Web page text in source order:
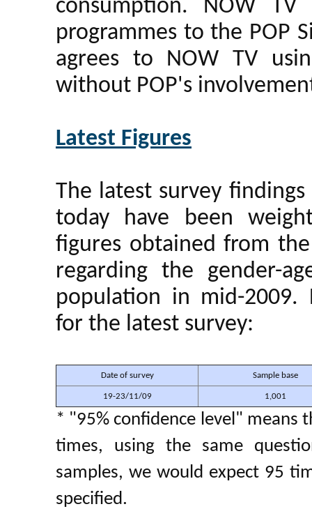
consumption. NOW
programmes to the POP
agrees to NOW TV
without POP's
Latest Figures
The latest survey
today have been
figures obtained from
regarding the gender-
population in mid-
for the latest survey:
Date of survey Sample base
19-23/11/09 1,001
* "95% confidence level" means
times, using the same
samples, we would expect 95
specified.